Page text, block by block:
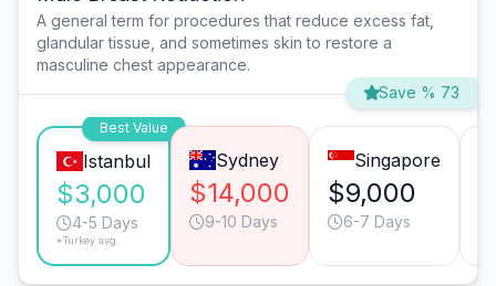
A general term for procedures that reduce excess fat,
glandular tissue, and sometimes skin to restore a
masculine chest appearance.
Save % 73
Best Value
Istanbul
$3,000
4-5 Days
*Turkey avg.
Sydney
$14,000
9-10 Days
Singapore
$9,000
6-7 Days